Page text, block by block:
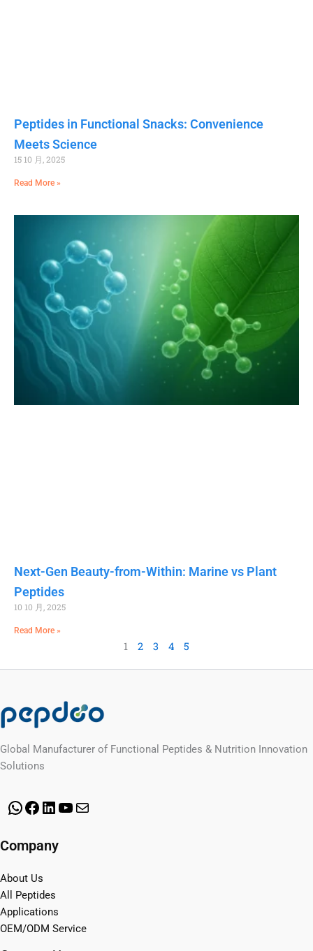
Peptides in Functional Snacks: Convenience
Meets Science
15 10 月, 2025
Read More »
Next-Gen Beauty-from-Within: Marine vs Plant
Peptides
10 10 月, 2025
Read More »
1 2 3 4 5
Global Manufacturer of Functional Peptides & Nutrition Innovation
Solutions
WhatsApp
Facebook
LinkedInYouTube
Company
About Us
All Peptides
Applications
OEM/ODM Service